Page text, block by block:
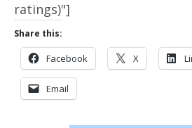
ratings)"]
Share this:
Facebook X
Email